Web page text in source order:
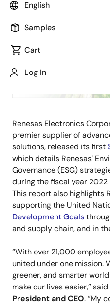
English
Samples
Cart
Log In
Renesas Electronics
premier supplier of
solutions, released its first
whichdetails Renesas’
Governance (ESG)
during the fiscal year 2022
This report also highlights
supporting the United
Development Goals
and supply chain, and in
“With over 21,000
united under one mission.
greener, and smarter
make our lives easier,” said
President and CEO. “My